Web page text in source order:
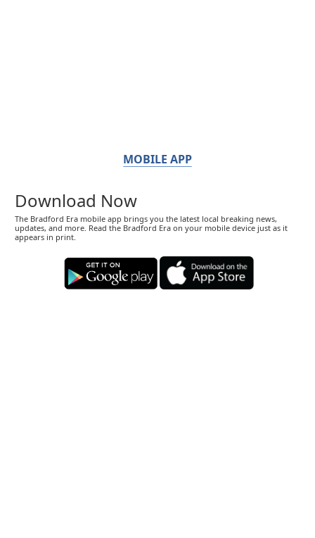
MOBILE APP
Download Now
The Bradford Era mobile app brings you the latest local breaking news,
updates, and more. Read the Bradford Era on your mobile device just as it
appears in print.